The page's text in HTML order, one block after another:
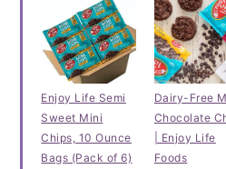
Enjoy Life Semi
Sweet Mini
Chips, 10 Ounce
Bags (Pack of 6)
Dairy-Free
Chocolate
| Enjoy Life
Foods